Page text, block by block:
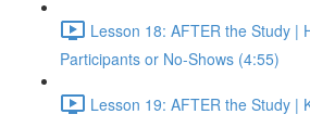
Lesson 18: AFTER the Study |
Participants or No-Shows (4:55)
Lesson 19: AFTER the Study |